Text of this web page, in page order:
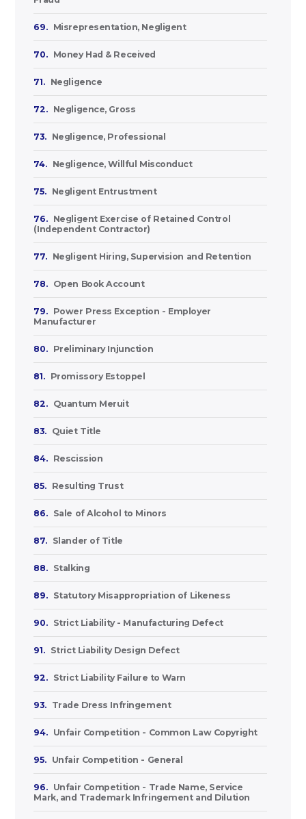
69. Misrepresentation, Negligent
70. Money Had & Received
71. Negligence
72. Negligence, Gross
73. Negligence, Professional
74. Negligence, Willful Misconduct
75. Negligent Entrustment
76.
Negligent Exercise of Retained Control
(Independent Contractor)
77. Negligent Hiring, Supervision and Retention
78. Open Book Account
79.
Power Press Exception - Employer
Manufacturer
80. Preliminary Injunction
81. Promissory Estoppel
82. Quantum Meruit
83. Quiet Title
84. Rescission
85. Resulting Trust
86. Sale of Alcohol to Minors
87. Slander of Title
88. Stalking
89. Statutory Misappropriation of Likeness
90. Strict Liability - Manufacturing Defect
91. Strict Liability Design Defect
92. Strict Liability Failure to Warn
93. Trade Dress Infringement
94. Unfair Competition - Common Law Copyright
95. Unfair Competition - General
96.
Unfair Competition - Trade Name, Service
Mark, and Trademark Infringement and Dilution